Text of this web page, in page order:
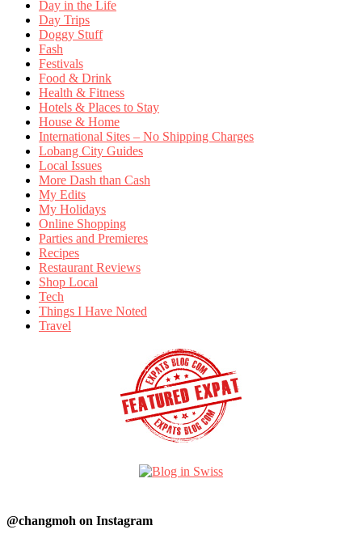
Day in the Life
Day Trips
Doggy Stuff
Fash
Festivals
Food & Drink
Health & Fitness
Hotels & Places to Stay
House & Home
International Sites – No Shipping Charges
Lobang City Guides
Local Issues
More Dash than Cash
My Edits
My Holidays
Online Shopping
Parties and Premieres
Recipes
Restaurant Reviews
Shop Local
Tech
Things I Have Noted
Travel
@changmoh on Instagram